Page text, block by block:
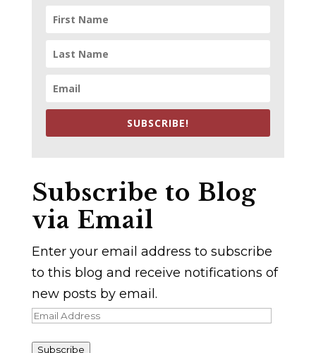
SUBSCRIBE!
Subscribe to Blog
via Email
Enter your email address to subscribe
to this blog and receive notifications of
new posts by email.
Email
Subscribe